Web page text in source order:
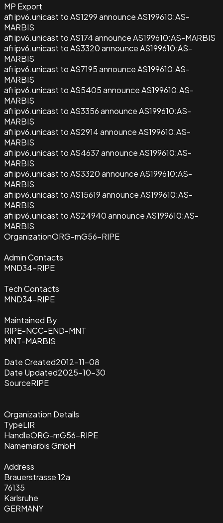
MP Export
afi ipv6.unicast to AS1299 announce AS199610:AS-
MARBIS
afi ipv6.unicast to AS174 announce AS199610:AS-MARBIS
afi ipv6.unicast to AS3320 announce AS199610:AS-
MARBIS
afi ipv6.unicast to AS7195 announce AS199610:AS-
MARBIS
afi ipv6.unicast to AS5405 announce AS199610:AS-
MARBIS
afi ipv6.unicast to AS3356 announce AS199610:AS-
MARBIS
afi ipv6.unicast to AS2914 announce AS199610:AS-
MARBIS
afi ipv6.unicast to AS4637 announce AS199610:AS-
MARBIS
afi ipv6.unicast to AS3320 announce AS199610:AS-
MARBIS
afi ipv6.unicast to AS15619 announce AS199610:AS-
MARBIS
afi ipv6.unicast to AS24940 announce AS199610:AS-
MARBIS
OrganizationORG-mG56-RIPE
Admin Contacts
MND34-RIPE
Tech Contacts
MND34-RIPE
Maintained By
RIPE-NCC-END-MNT
MNT-MARBIS
Date Created2012-11-08
Date Updated2025-10-30
SourceRIPE
Organization Details
TypeLIR
HandleORG-mG56-RIPE
Namemarbis GmbH
Address
Brauerstrasse 12a
76135
Karlsruhe
GERMANY